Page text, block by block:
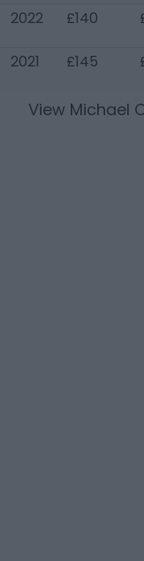
2022
£140
2021
£145
View Michael